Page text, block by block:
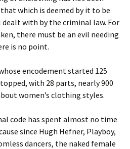
which is deemed by it to be
with by the criminal law. For
there must be an evil needing
is no point.
encodement started 125
with 28 parts, nearly 900
women’s clothing styles.
code has spent almost no time
since Hugh Hefner, Playboy,
dancers, the naked female